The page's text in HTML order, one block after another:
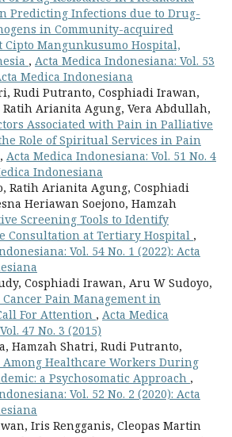
Predicting Infections due to Drug-
in Community-acquired
Cipto Mangunkusumo Hospital,
, Acta Medica Indonesiana: Vol. 53
Medica Indonesiana
Rudi Putranto, Cosphiadi Irawan,
Arianita Agung, Vera Abdullah,
Associated with Pain in Palliative
Role of Spiritual Services in Pain
, Acta Medica Indonesiana: Vol. 51 No. 4
Indonesiana
Ratih Arianita Agung, Cosphiadi
Heriawan Soejono, Hamzah
Screening Tools to Identify
Consultation at Tertiary Hospital ,
Vol. 54 No. 1 (2022): Acta
Cosphiadi Irawan, Aru W Sudoyo,
Pain Management in
For Attention , Acta Medica
47 No. 3 (2015)
Hamzah Shatri, Rudi Putranto,
Among Healthcare Workers During
a Psychosomatic Approach ,
Vol. 52 No. 2 (2020): Acta
Iris Rengganis, Cleopas Martin